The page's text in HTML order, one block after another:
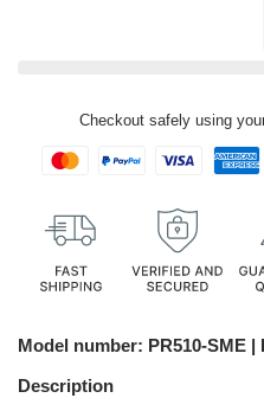
Checkout safely using
Model number: PR510-SME |
Description